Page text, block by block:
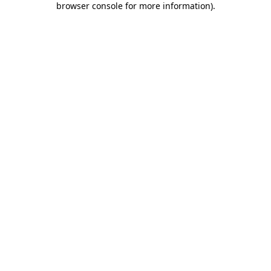
browser console for more information).